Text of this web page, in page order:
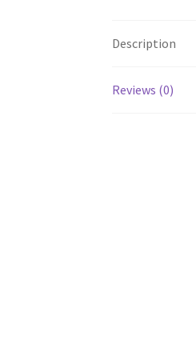
Description
Reviews (0)